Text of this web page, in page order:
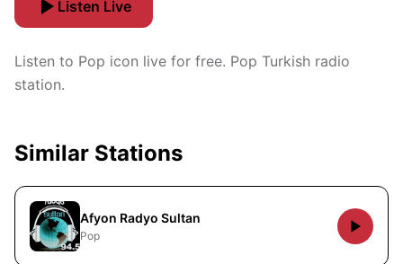
Listen Live
Listen to Pop icon live for free. Pop Turkish radio
station.
Similar Stations
Afyon Radyo Sultan
Pop